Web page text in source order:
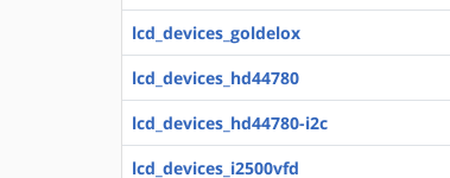
lcd_devices_goldelox
lcd_devices_hd44780
lcd_devices_hd44780-i2c
lcd_devices_i2500vfd